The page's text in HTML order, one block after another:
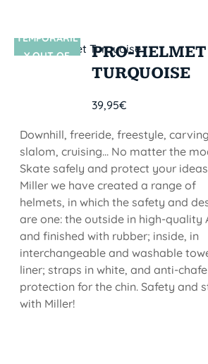
SIN STOCK
TEMPORARIL
Y OUT OF
PRO-HELMET
TURQUOISE
39,95€
Downhill, freeride, freestyle,
slalom, cruising... No matter the
Skate safely and protect your
Miller we have created a range of
helmets, in which the safety and
are one: the outside in high-quality
and finished with rubber; inside, in
interchangeable and washable
liner; straps in white, and anti-chafe
protection for the chin. Safety and
with Miller!